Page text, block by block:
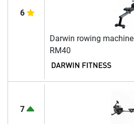
6
Darwin rowing machine
RM40
7